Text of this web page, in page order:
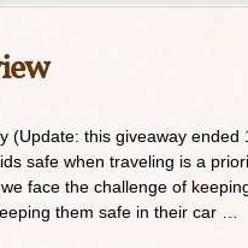
(Update: this giveaway ended
safe when traveling is a
face the challenge of
them safe in their car …